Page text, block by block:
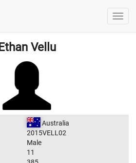
Ethan Vellu
Australia
2015VELL02
Male
11